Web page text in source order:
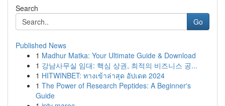
Search
Go
Published News
1 Madhur Matka: Your Ultimate Guide & Download
1 강남사무실 임대: 핵심 상권, 최적의 비즈니스 공...
1 HITWINBET: ทางเข้าล่าสุด อัปเดต 2024
1 The Power of Research Peptides: A Beginner's
Guide